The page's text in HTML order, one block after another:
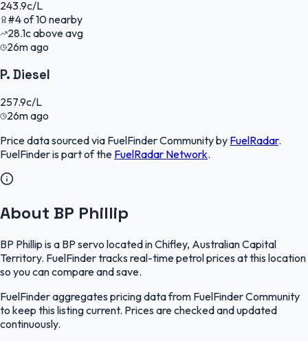
243.9c/L
#4of10nearby
28.1cabove avg
26m ago
P. Diesel
257.9c/L
26m ago
Price data sourced via FuelFinder Communityby FuelRadar.
FuelFinderis part of the FuelRadar Network.
About BP Phillip
BP Phillip is a BP servo located in Chifley, Australian Capital
Territory. FuelFinder tracks real-time petrol prices at this location
so you can compare and save.
FuelFinder aggregates pricing data from FuelFinder Community
to keep this listing current. Prices are checked and updated
continuously.